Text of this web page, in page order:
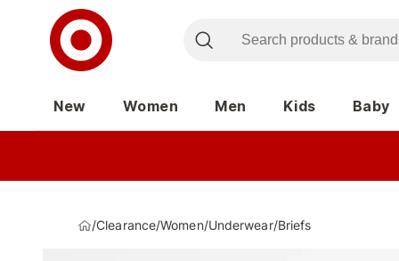
New Women Men Kids Baby
/Clearance/Women/Underwear/Briefs